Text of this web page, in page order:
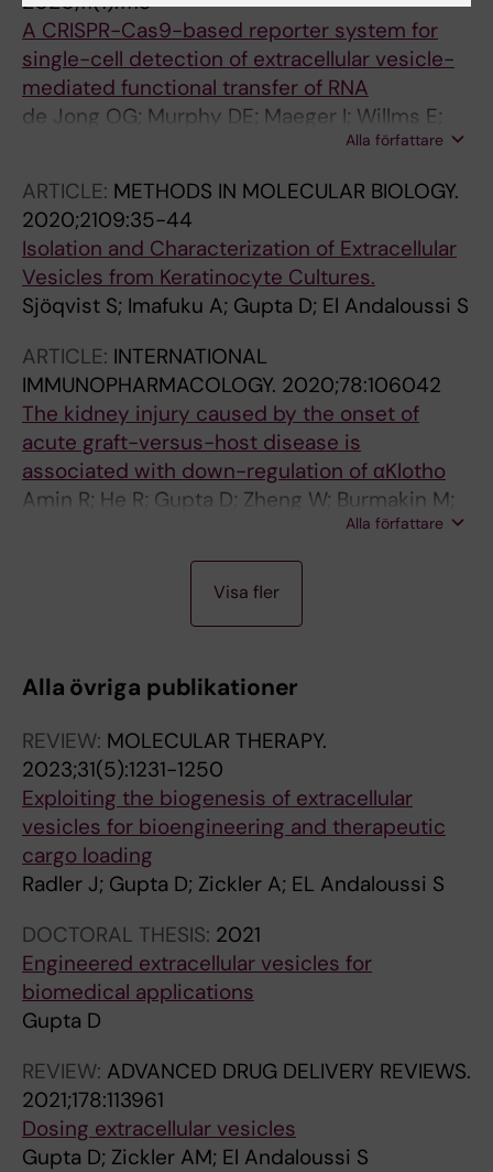
A CRISPR-Cas9-based reporter system for
single-cell detection of extracellular vesicle-
mediated functional transfer of RNA
de Jong OG; Murphy DE; Maeger I; Willms E;
Garcia-Guerra A; Gitz-Francois JJ; Lefferts J;
Andaloussi S; Schiffelers RM; Wood MJA;
Vader P
Alla författare
ARTICLE: METHODS IN MOLECULAR BIOLOGY.
2020;2109:35-44
Isolation and Characterization of Extracellular
Vesicles from Keratinocyte Cultures.
Sjöqvist S; Imafuku A; Gupta D; El Andaloussi S
ARTICLE: INTERNATIONAL
IMMUNOPHARMACOLOGY. 2020;78:106042
The kidney injury caused by the onset of
acute graft-versus-host disease is
associated with down-regulation of αKlotho
Amin R; He R; Gupta D; Zheng W; Burmakin M;
Mohammad DK; DePierre JW; Sadeghi B;
Olauson H; Wernerson A; El-Andaloussi S;
Hassan M; Abedi-Valugerdi M
Alla författare
C
E
:
P
H
A
R
A
C
E
U
T
I
C
S
C
E
:
A
C
S
S
N
S
O
R
S
.
2
0
C
E
:
E
U
R
O
E
A
N
J
O
U
R
N
C
E
:
F
R
O
N
I
E
R
S
I
N
I
M
Visa fler
Alla övriga publikationer
REVIEW: MOLECULAR THERAPY.
2023;31(5):1231-1250
Exploiting the biogenesis of extracellular
vesicles for bioengineering and therapeutic
cargo loading
Radler J; Gupta D; Zickler A; EL Andaloussi S
DOCTORAL THESIS: 2021
Engineered extracellular vesicles for
biomedical applications
Gupta D
REVIEW: ADVANCED DRUG DELIVERY REVIEWS.
2021;178:113961
Dosing extracellular vesicles
Gupta D; Zickler AM; El Andaloussi S